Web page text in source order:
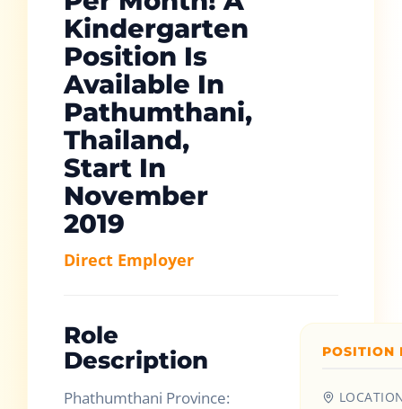
Kindergarten
Position Is
Available In
Pathumthani,
Thailand,
Start In
November
2019
Direct Employer
Role
Description
Phathumthani Province:
POSITION